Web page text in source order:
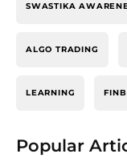
SWASTIKA
ALGO TRADING
LEARNING
Popular